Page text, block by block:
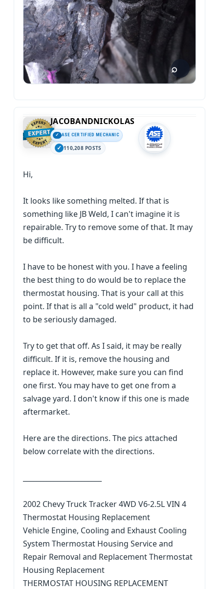
JACOBANDNICKOLAS
ASE CERTIFIED MECHANIC
110,208 POSTS
Hi,
It looks like something melted. If that is
something like JB Weld, I can't imagine it is
repairable. Try to remove some of that. It may
be difficult.
I have to be honest with you. I have a feeling
the best thing to do would be to replace the
thermostat housing. That is your call at this
point. If that is all a "cold weld" product, it had
to be seriously damaged.
Try to get that off. As I said, it may be really
difficult. If it is, remove the housing and
replace it. However, make sure you can find
one first. You may have to get one from a
salvage yard. I don't know if this one is made
aftermarket.
Here are the directions. The pics attached
below correlate with the directions.
2002 Chevy Truck Tracker 4WD V6-2.5L VIN 4
Thermostat Housing Replacement
Vehicle Engine, Cooling and Exhaust Cooling
System Thermostat Housing Service and
Repair Removal and Replacement Thermostat
Housing Replacement
THERMOSTAT HOUSING REPLACEMENT